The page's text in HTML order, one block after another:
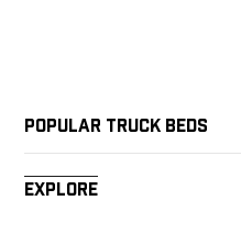
Popular Truck Beds
Explore